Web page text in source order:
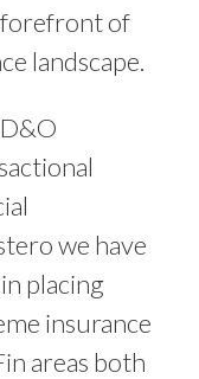
forefront of
landscape.
we have
placing
insurance
areas both